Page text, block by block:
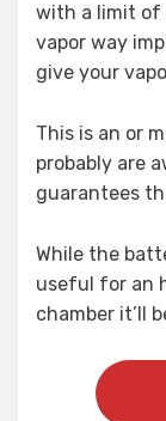
with a limit of
vapor way
give your
This is an or
probably are
guarantees
While the
useful for an
chamber it’ll